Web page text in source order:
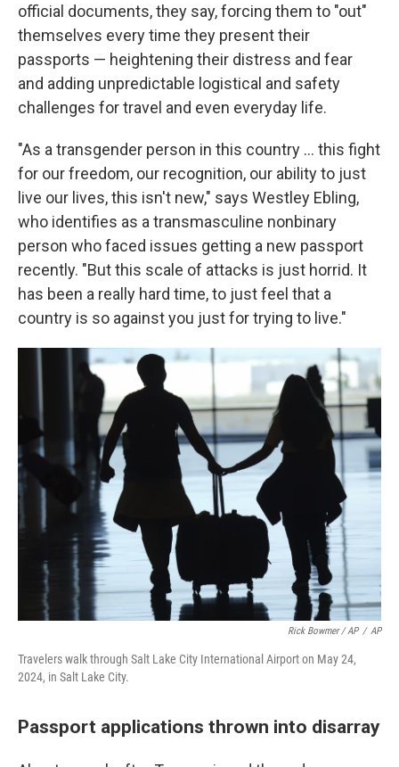
official documents, they say, forcing them to "out"
themselves every time they present their
passports — heightening their distress and fear
and adding unpredictable logistical and safety
challenges for travel and even everyday life.
"As a transgender person in this country … this fight
for our freedom, our recognition, our ability to just
live our lives, this isn't new," says Westley Ebling,
who identifies as a transmasculine nonbinary
person who faced issues getting a new passport
recently. "But this scale of attacks is just horrid. It
has been a really hard time, to just feel that a
country is so against you just for trying to live."
Rick Bowmer / AP / AP
Travelers walk through Salt Lake City International Airport on May 24,
2024, in Salt Lake City.
Passport applications thrown into disarray